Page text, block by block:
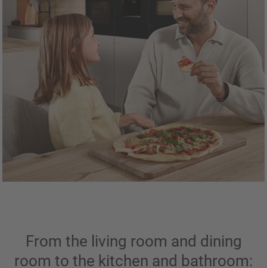
From the living room and dining
room to the kitchen and bathroom: